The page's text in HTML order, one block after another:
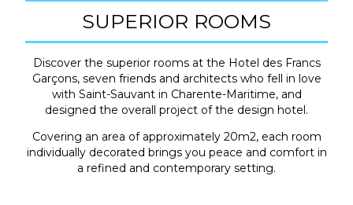
SUPERIOR ROOMS
Discover the superior rooms at the Hotel des Francs
Garçons, seven friends and architects who fell in love
with Saint-Sauvant in Charente-Maritime, and
designed the overall project of the design hotel.
Covering an area of ​​approximately 20m2, each room
individually decorated brings you peace and comfort in
a refined and contemporary setting.